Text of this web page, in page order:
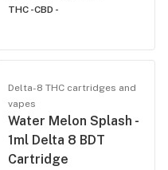
THC -CBD -
Delta-8 THC cartridges and
vapes
Water Melon Splash -
1ml Delta 8 BDT
Cartridge